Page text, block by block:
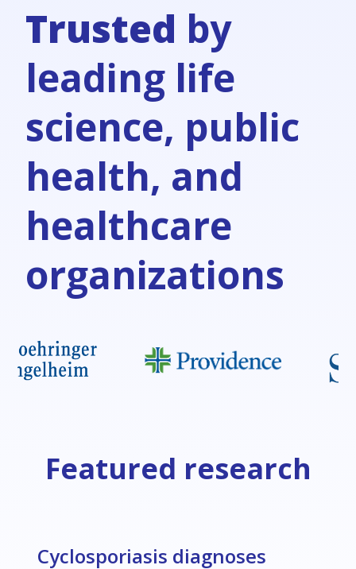
Trusted by
leading life
science, public
health, and
healthcare
organizations
Featured research
Cyclosporiasis diagnoses